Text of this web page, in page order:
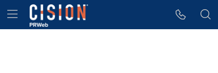
Accessibility Statement
Skip Navigation
Hamburger menu